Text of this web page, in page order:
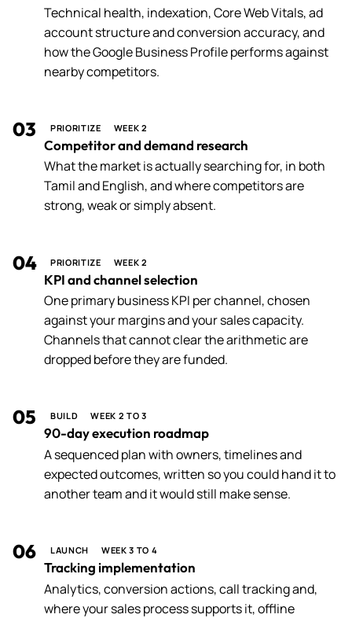
Technical health, indexation, Core Web Vitals, ad
account structure and conversion accuracy, and
how the Google Business Profile performs against
nearby competitors.
03 PRIORITIZE WEEK 2
Competitor and demand research
What the market is actually searching for, in both
Tamil and English, and where competitors are
strong, weak or simply absent.
04 PRIORITIZE WEEK 2
KPI and channel selection
One primary business KPI per channel, chosen
against your margins and your sales capacity.
Channels that cannot clear the arithmetic are
dropped before they are funded.
05 BUILD WEEK 2 TO 3
90-day execution roadmap
A sequenced plan with owners, timelines and
expected outcomes, written so you could hand it to
another team and it would still make sense.
06 LAUNCH WEEK 3 TO 4
Tracking implementation
Analytics, conversion actions, call tracking and,
where your sales process supports it, offline